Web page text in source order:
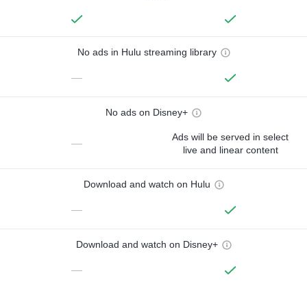
No ads in Hulu streaming library
—
No ads on Disney+
—
Ads will be served in select
live and linear content
Download and watch on Hulu
—
Download and watch on Disney+
—